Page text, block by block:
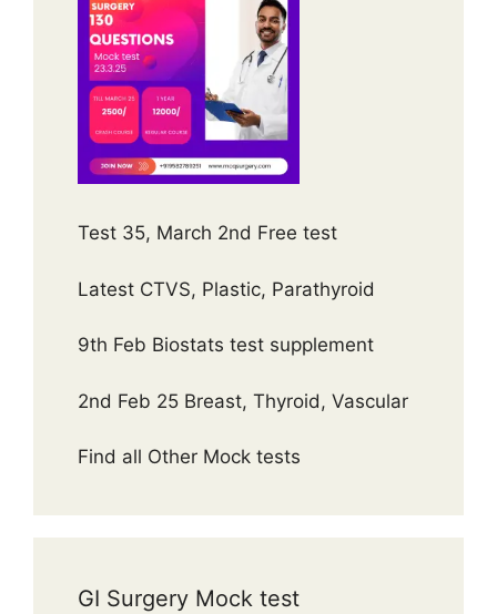
Test 35, March 2nd Free test
Latest CTVS, Plastic, Parathyroid
9th Feb Biostats test supplement
2nd Feb 25 Breast, Thyroid, Vascular
Find all Other Mock tests
GI Surgery Mock test